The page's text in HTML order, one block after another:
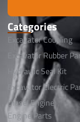
Categories
Excavator Coupling
Excavator Rubber
Hydraulic Seal Kit
Excavator Electric
Diesel Engine
Engine Parts